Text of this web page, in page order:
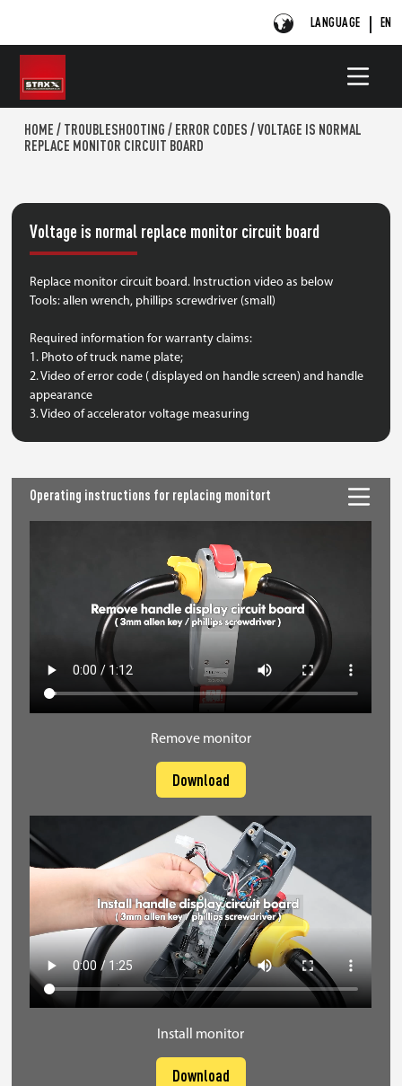
LANGUAGE EN
HOME / TROUBLESHOOTING / ERROR CODES /VOLTAGE IS NORMAL
REPLACE MONITOR CIRCUIT BOARD
Voltage is normal replace monitor circuit board
Replace monitor circuit board. Instruction video as below
Tools: allen wrench, phillips screwdriver (small)
Required information for warranty claims:
1. Photo of truck name plate;
2. Video of error code ( displayed on handle screen) and handle
appearance
3. Video of accelerator voltage measuring
Operating instructions for replacing monitort
Remove monitor
Download
Install monitor
Download